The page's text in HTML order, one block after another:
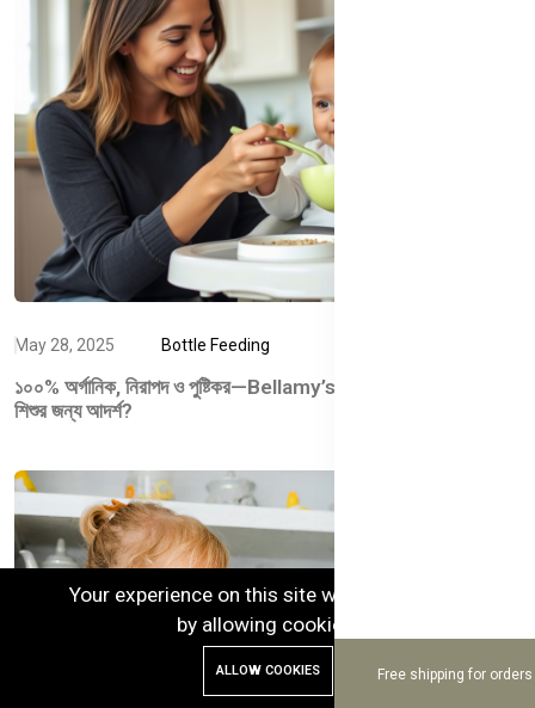
Free shipping for orders
May 28, 2025 Bottle Feeding
১০০% অর্গানিক, নিরাপদ ও পুষ্টিকর—Bellamy’s Organic কেন আপনার
শিশুর জন্য আদর্শ?
Your experience on this site will be improved
by allowing cookies.
ALLOW COOKIES